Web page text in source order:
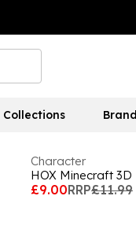
Collections
Character
HOX Minecraft 3D
£9.00RRP£11.99